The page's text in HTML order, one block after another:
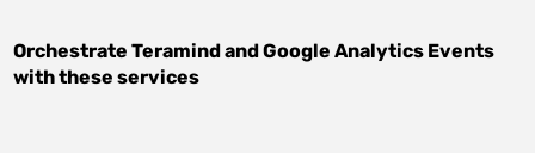
OrchestrateTeramindandGoogle Analytics Events
with these services